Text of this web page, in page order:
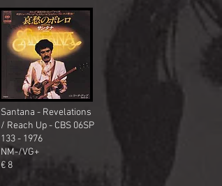
Santana - Revelations
/ Reach Up - CBS 06SP
133 - 1976
NM-/VG+
€ 8